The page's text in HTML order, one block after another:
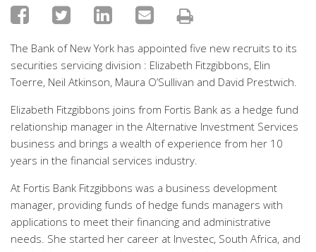
The Bank of New York has appointed five new recruits to its
securities servicing division : Elizabeth Fitzgibbons, Elin
Toerre, Neil Atkinson, Maura O’Sullivan and David Prestwich.
Elizabeth Fitzgibbons joins from Fortis Bank as a hedge fund
relationship manager in the Alternative Investment Services
business and brings a wealth of experience from her 10
years in the financial services industry.
At Fortis Bank Fitzgibbons was a business development
manager, providing funds of hedge funds managers with
applications to meet their financing and administrative
needs. She started her career at Investec, South Africa, and